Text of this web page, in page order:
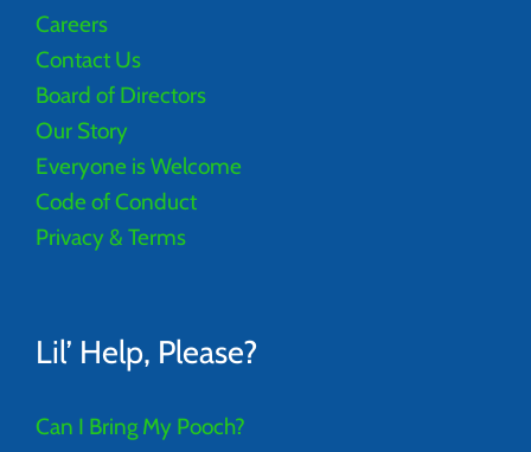
Careers
Contact Us
Board of Directors
Our Story
Everyone is Welcome
Code of Conduct
Privacy & Terms
Lil’ Help, Please?
Can I Bring My Pooch?